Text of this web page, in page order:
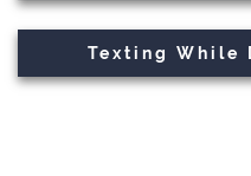
Texting While